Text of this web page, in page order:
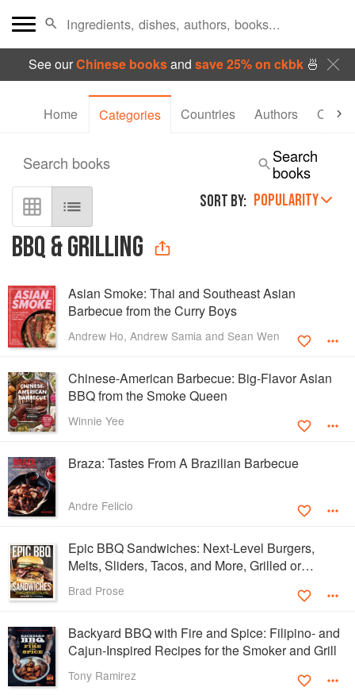
See ourChinese booksand save 25% on ckbk🍜
Home Categories Countries Authors
BBQ & GRILLING
SORT BY: POPULARITY
Search books
Search
books
Asian Smoke: Thai and Southeast Asian
Barbecue from the Curry Boys
Andrew Ho, Andrew Samia and Sean Wen
Chinese-American Barbecue: Big-Flavor Asian
BBQ from the Smoke Queen
Winnie Yee
Braza: Tastes From A Brazilian Barbecue
Andre Felicio
Epic BBQ Sandwiches: Next-Level Burgers,
Melts, Sliders, Tacos, and More, Grilled or
Smoked to Perfection
Brad Prose
Backyard BBQ with Fire and Spice: Filipino- and
Cajun-Inspired Recipes for the Smoker and Grill
Tony Ramirez